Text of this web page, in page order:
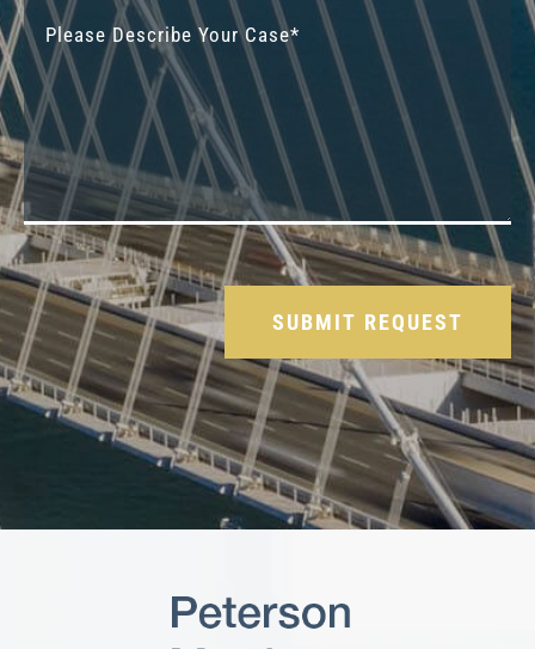
Please leave this field empty.